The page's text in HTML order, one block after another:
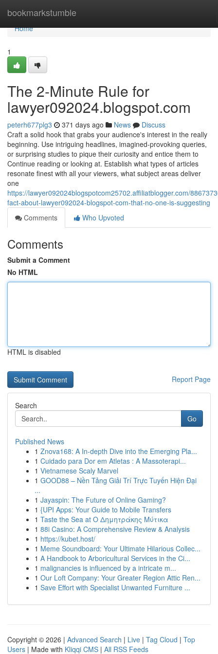
bookmarkstumble
Home
Home
1
The 2-Minute Rule for
lawyer092024.blogspot.com
peterh677plg3 371 days ago News
Discuss
Craft a solid hook that grabs your audience's interest in the really
beginning. Use intriguing headlines, imagined-provoking queries,
or surprising studies to pique their curiosity and entice them to
Continue reading or looking at. Establish what types of articles
resonate finest with all your viewers, what subject areas deliver
one
https://lawyer092024blogspotcom25702.affiliatblogger.com/
fact-about-lawyer092024-blogspot-com-that-no-one-is-suggesting
Comments
Who Upvoted
Comments
Submit a Comment
No HTML
HTML is disabled
Report Page
Search
Go
Published News
1 Znova168: A In-depth Dive into the Emerging Pla...
1 Cuidado para Dor em Atletas : A Massoterapi...
1 Vietnamese Scaly Marvel
1 GOOD88 – Nền Tảng Giải Trí Trực Tuyến Hiện Đại
...
1 Jayaspin: The Future of Online Gaming?
1 {UPI Apps: Your Guide to Mobile Transfers
1 Taste the Sea at Ο Δημητράκης Μύτικα
1 88i Casino: A Comprehensive Review & Analysis
1 https://kubet.host/
1 Meme Soundboard: Your Ultimate Hilarious Collec...
1 A Handbook to Arboricultural Services in the Ci...
1 malignancies is influenced by a intricate m...
1 Our Loft Company: Your Greater Region Attic Ren...
1 Save Effort with Specialist Unwanted Furniture ...
Copyright © 2026 | Advanced Search | Live | Tag Cloud | Top
Users | Made with Kliqqi CMS | All RSS Feeds